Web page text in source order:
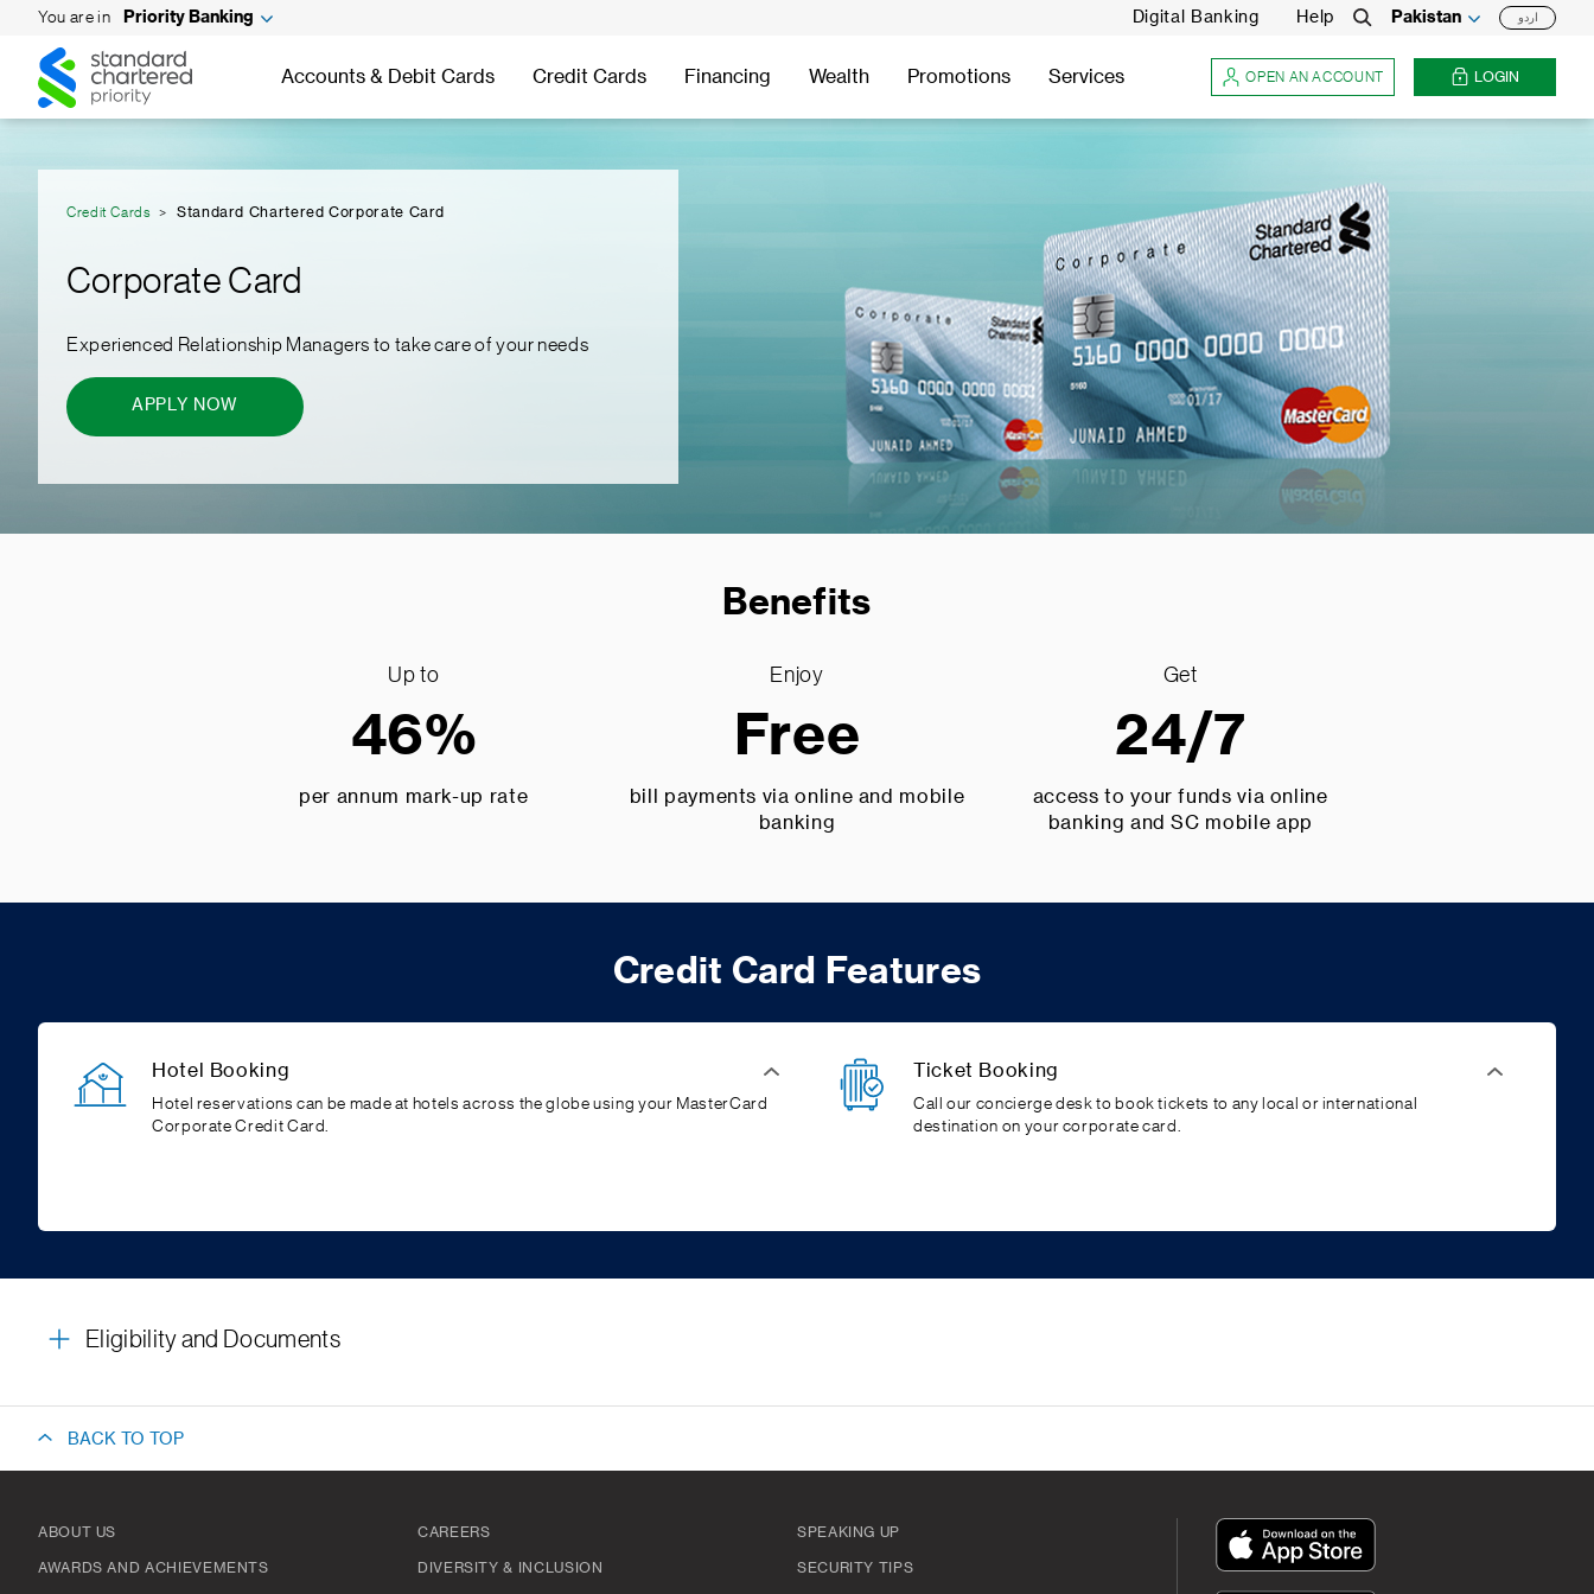
You are in Priority Banking Digital Banking Help
Search
Pakistan اردو
Standard
Chartered
Standard
Chartered
Accounts & Debit Cards Credit Cards Financing Wealth Promotions Services OPEN AN ACCOUNT LOGIN
Credit Cards Standard Chartered Corporate Card
Corporate Card
Experienced Relationship Managers to take care of your needs
APPLY NOW
Benefits
Up to
46%
per annum mark-up rate
Enjoy
Free
bill payments via online and mobile
banking
Get
24/7
access to your funds via online
banking and SC mobile app
Credit Card Features
Hotel Booking
Hotel reservations can be made at hotels across the globe using your MasterCard
Corporate Credit Card.
Ticket Booking
Call our concierge desk to book tickets to any local or international
destination on your corporate card.
Eligibility and Documents
BACK TO TOP
ABOUT US
AWARDS AND ACHIEVEMENTS
CAREERS
DIVERSITY & INCLUSION
SPEAKING UP
SECURITY TIPS
App
Icon